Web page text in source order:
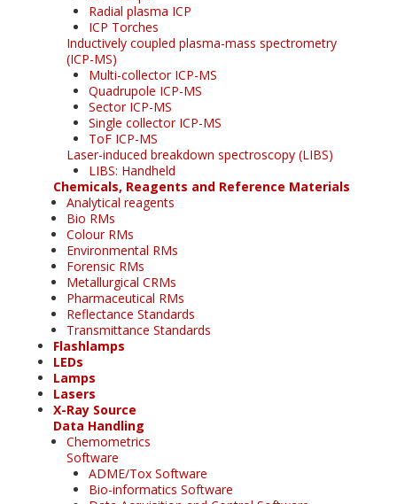
Radial plasma ICP
ICP Torches
Inductively coupled plasma-mass spectrometry
(ICP-MS)
Multi-collector ICP-MS
Quadrupole ICP-MS
Sector ICP-MS
Single collector ICP-MS
ToF ICP-MS
Laser-induced breakdown spectroscopy (LIBS)
LIBS: Handheld
Chemicals, Reagents and Reference Materials
Analytical reagents
Bio RMs
Colour RMs
Environmental RMs
Forensic RMs
Metallurgical CRMs
Pharmaceutical RMs
Reflectance Standards
Transmittance Standards
Flashlamps
LEDs
Lamps
Lasers
X-Ray Source
Data Handling
Chemometrics
Software
ADME/Tox Software
Bio-informatics Software